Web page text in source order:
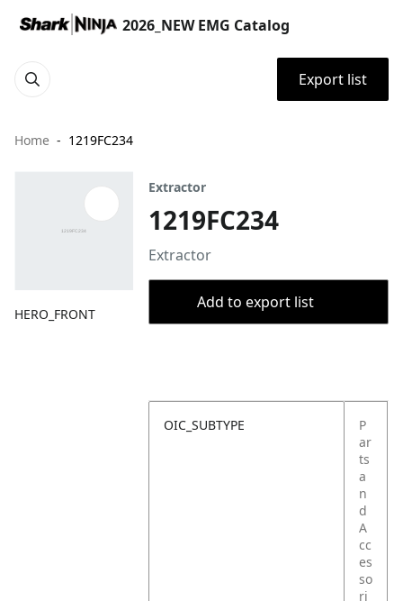
2026_NEW EMG Catalog
Export list
Home 1219FC234
HERO_FRONT
Extractor
1219FC234
Extractor
Add to export list
OIC_SUBTYPE
P
ar
ts
a
n
d
A
cc
es
so
ri